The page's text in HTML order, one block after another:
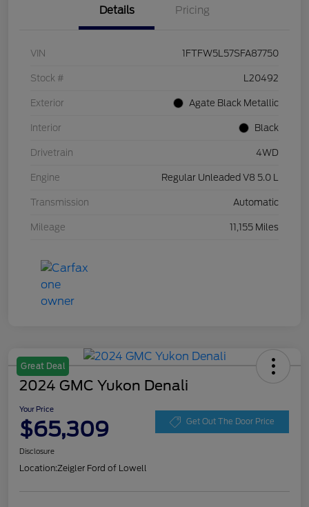
Details Pricing
VIN 1FTFW5L57SFA87750
Stock # L20492
Exterior Agate Black Metallic
Interior Black
Drivetrain 4WD
Engine Regular Unleaded V8 5.0 L
Transmission Automatic
Mileage 11,155 Miles
Great Deal
2024 GMC Yukon Denali
Your Price
$65,309 Get Out The Door Price
Disclosure
Location:Zeigler Ford of Lowell